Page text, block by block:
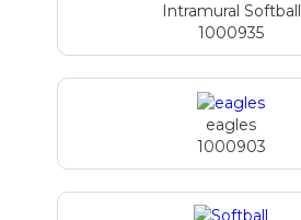
Intramural Softball
1000935
eagles
1000903